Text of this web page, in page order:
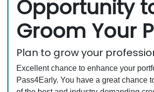
Opportunity
Groom Your
Plan to grow your
Excellent chance to enhance your
Pass4Early. You have a great chance